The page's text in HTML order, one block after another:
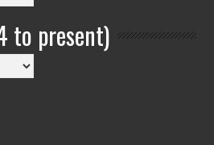
to present)